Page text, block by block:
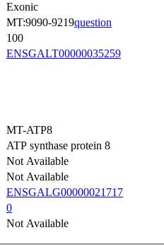
Exonic
MT:9090-9219question
100
ENSGALT00000035259
MT-ATP8
ATP synthase protein 8
Not Available
Not Available
ENSGALG00000021717
0
Not Available